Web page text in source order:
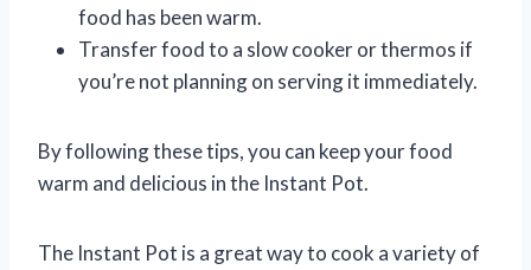
food has been warm.
Transfer food to a slow cooker or thermos if
you’re not planning on serving it immediately.
By following these tips, you can keep your food
warm and delicious in the Instant Pot.
The Instant Pot is a great way to cook a variety of